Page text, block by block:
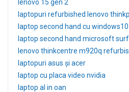
lenovo 15 gen 2
laptopuri refurbished lenovo
laptop second hand cu
laptop second hand microsoft
lenovo thinkcentre m920q
laptopuri asus și acer
laptop cu placa video nvidia
laptop al in oan